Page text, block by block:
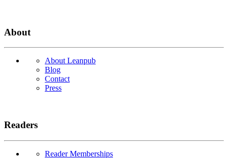
About
About Leanpub
Blog
Contact
Press
Readers
Reader Memberships